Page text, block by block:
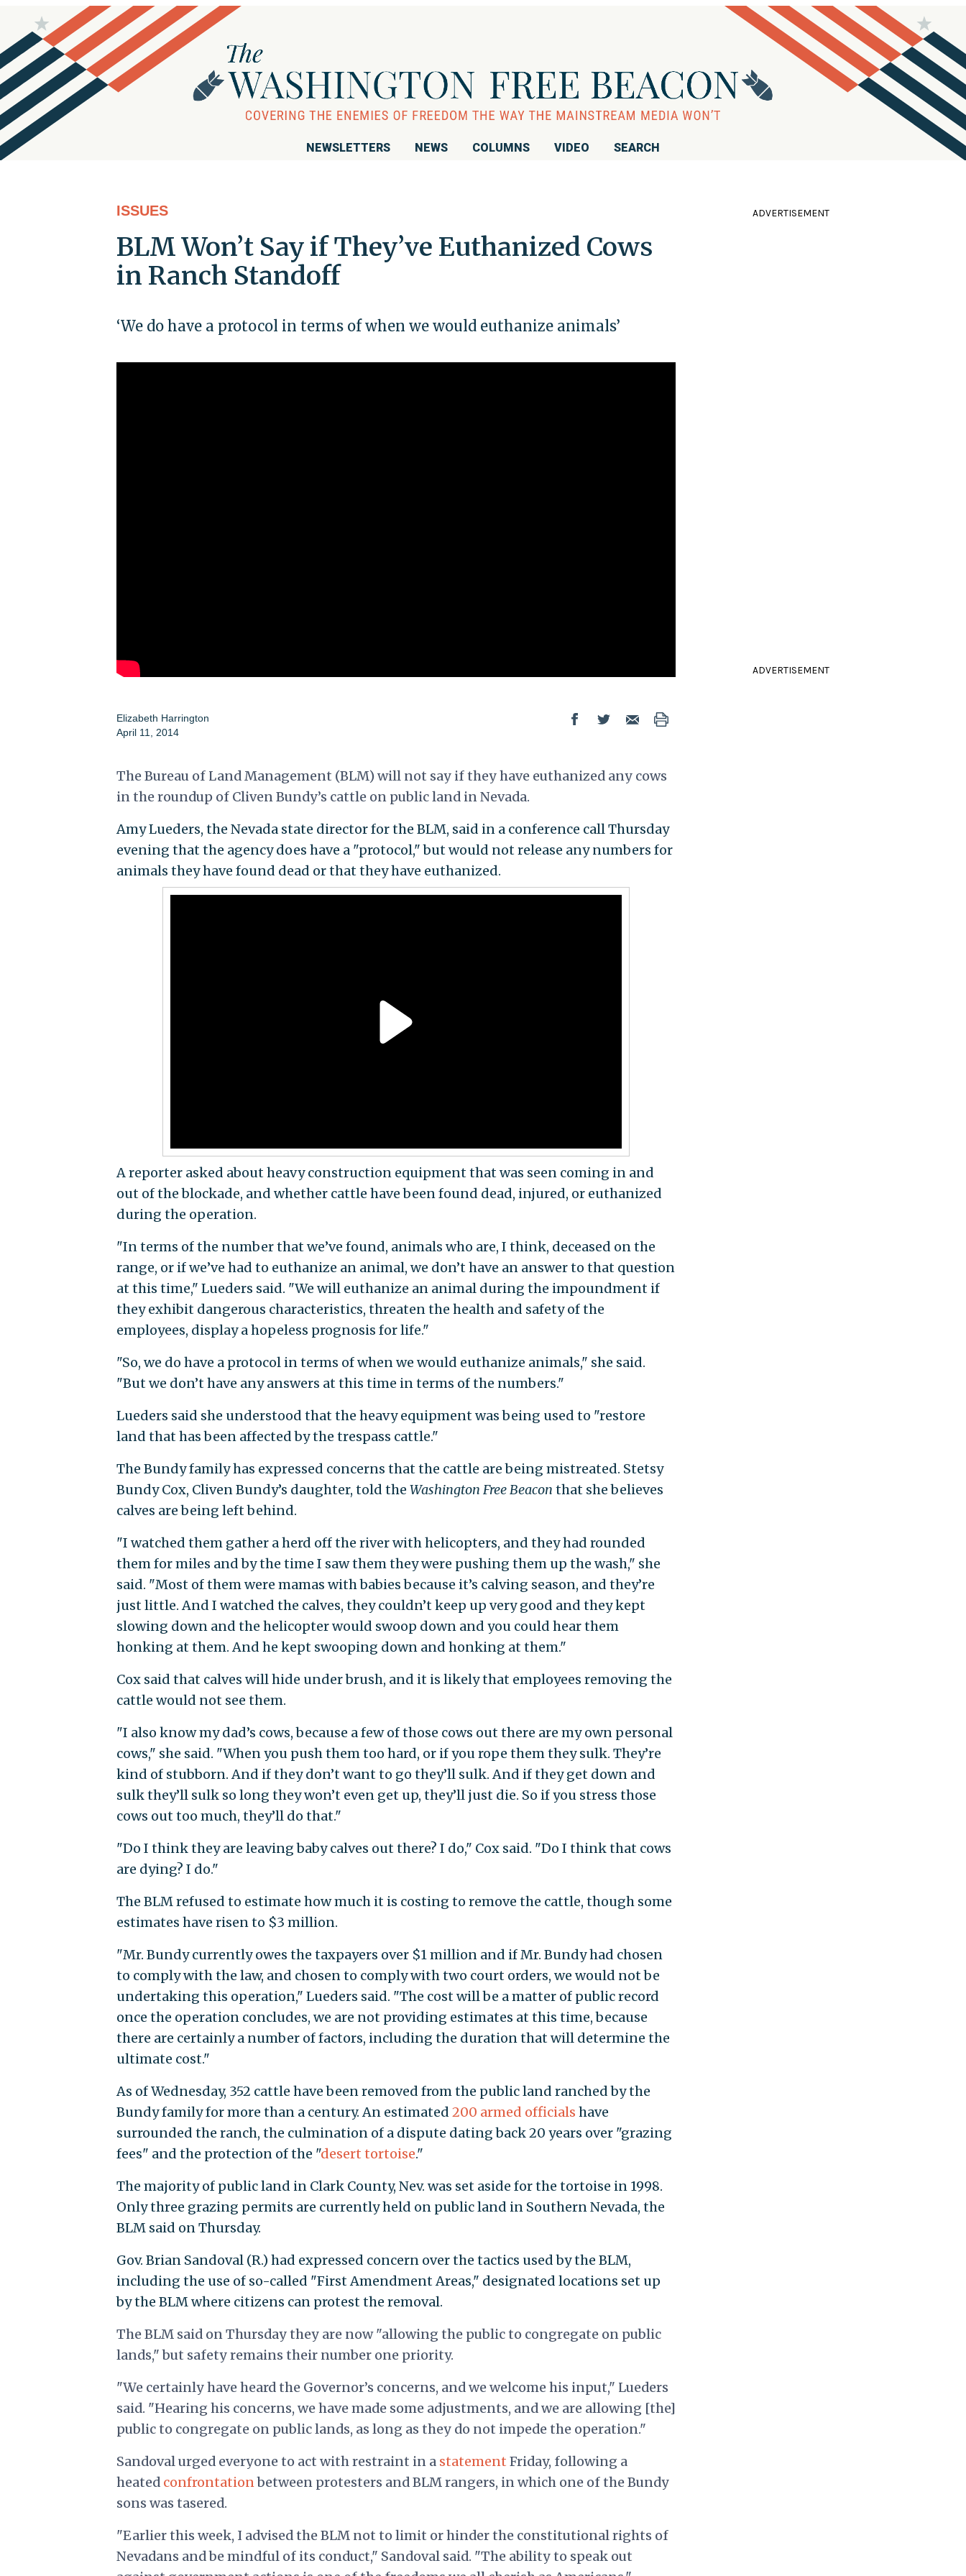
NEWSLETTERS NEWS COLUMNS VIDEO SEARCH
ISSUES
BLM Won’t Say if They’ve Euthanized Cows
in Ranch Standoff
‘We do have a protocol in terms of when we would euthanize animals’
Elizabeth Harrington
April 11, 2014
The Bureau of Land Management (BLM) will not say if they have euthanized any cows
in the roundup of Cliven Bundy’s cattle on public land in Nevada.
Amy Lueders, the Nevada state director for the BLM, said in a conference call Thursday
evening that the agency does have a "protocol," but would not release any numbers for
animals they have found dead or that they have euthanized.
A reporter asked about heavy construction equipment that was seen coming in and
out of the blockade, and whether cattle have been found dead, injured, or euthanized
during the operation.
"In terms of the number that we’ve found, animals who are, I think, deceased on the
range, or if we’ve had to euthanize an animal, we don’t have an answer to that question
at this time," Lueders said. "We will euthanize an animal during the impoundment if
they exhibit dangerous characteristics, threaten the health and safety of the
employees, display a hopeless prognosis for life."
"So, we do have a protocol in terms of when we would euthanize animals," she said.
"But we don’t have any answers at this time in terms of the numbers."
Lueders said she understood that the heavy equipment was being used to "restore
land that has been affected by the trespass cattle."
The Bundy family has expressed concerns that the cattle are being mistreated. Stetsy
Bundy Cox, Cliven Bundy’s daughter, told the Washington Free Beacon that she believes
calves are being left behind.
"I watched them gather a herd off the river with helicopters, and they had rounded
them for miles and by the time I saw them they were pushing them up the wash," she
said. "Most of them were mamas with babies because it’s calving season, and they’re
just little. And I watched the calves, they couldn’t keep up very good and they kept
slowing down and the helicopter would swoop down and you could hear them
honking at them. And he kept swooping down and honking at them."
Cox said that calves will hide under brush, and it is likely that employees removing the
cattle would not see them.
"I also know my dad’s cows, because a few of those cows out there are my own personal
cows," she said. "When you push them too hard, or if you rope them they sulk. They’re
kind of stubborn. And if they don’t want to go they’ll sulk. And if they get down and
sulk they’ll sulk so long they won’t even get up, they’ll just die. So if you stress those
cows out too much, they’ll do that."
"Do I think they are leaving baby calves out there? I do," Cox said. "Do I think that cows
are dying? I do."
The BLM refused to estimate how much it is costing to remove the cattle, though some
estimates have risen to $3 million.
"Mr. Bundy currently owes the taxpayers over $1 million and if Mr. Bundy had chosen
to comply with the law, and chosen to comply with two court orders, we would not be
undertaking this operation," Lueders said. "The cost will be a matter of public record
once the operation concludes, we are not providing estimates at this time, because
there are certainly a number of factors, including the duration that will determine the
ultimate cost."
As of Wednesday, 352 cattle have been removed from the public land ranched by the
Bundy family for more than a century. An estimated 200 armed officials have
surrounded the ranch, the culmination of a dispute dating back 20 years over "grazing
fees" and the protection of the "desert tortoise."
The majority of public land in Clark County, Nev. was set aside for the tortoise in 1998.
Only three grazing permits are currently held on public land in Southern Nevada, the
BLM said on Thursday.
Gov. Brian Sandoval (R.) had expressed concern over the tactics used by the BLM,
including the use of so-called "First Amendment Areas," designated locations set up
by the BLM where citizens can protest the removal.
The BLM said on Thursday they are now "allowing the public to congregate on public
lands," but safety remains their number one priority.
"We certainly have heard the Governor’s concerns, and we welcome his input," Lueders
said. "Hearing his concerns, we have made some adjustments, and we are allowing [the]
public to congregate on public lands, as long as they do not impede the operation."
Sandoval urged everyone to act with restraint in a statement Friday, following a
heated confrontationbetween protesters and BLM rangers, in which one of the Bundy
sons was tasered.
"Earlier this week, I advised the BLM not to limit or hinder the constitutional rights of
Nevadans and be mindful of its conduct," Sandoval said. "The ability to speak out
ADVERTISEMENT
ADVERTISEMENT